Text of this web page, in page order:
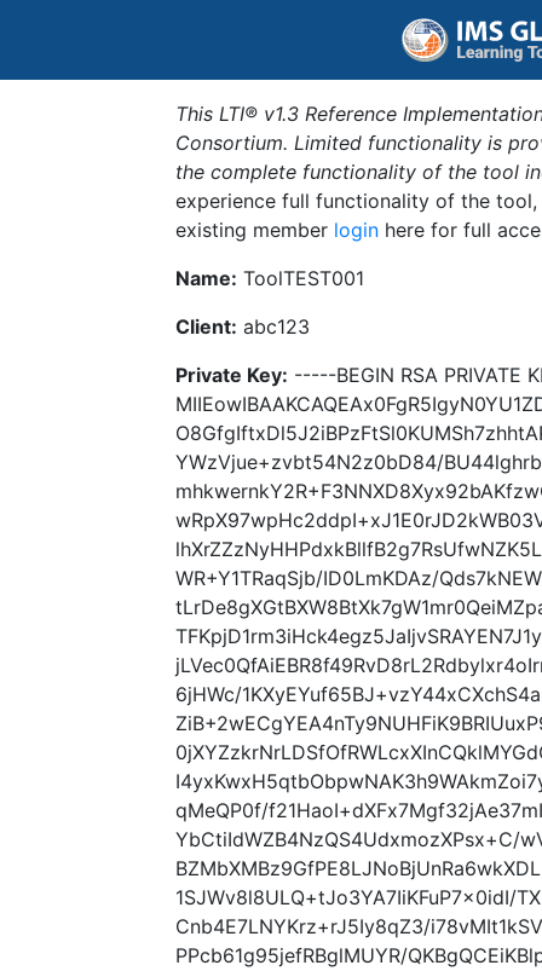
This LTI® v1.3 Reference
Consortium. Limited functionality is
the complete functionality of the tool
experience full functionality of the
existing member login here for full
Name: ToolTEST001
Client: abc123
Private Key: -----BEGIN RSA PRIVATE
YWzVjue+zvbt54N2z0bD84/
WR+Y1TRaqSjb/ID0LmKDAz/
6jHWc/
qMeQP0f/
YbCtiIdWZB4NzQS4UdxmozXPsx+C/
1SJWv8l8ULQ+tJo3YA7IiKFuP7x0idI/
Cnb4E7LNYKrz+rJ5Iy8qZ3/
PPcb61g95jefRBglMUYR/